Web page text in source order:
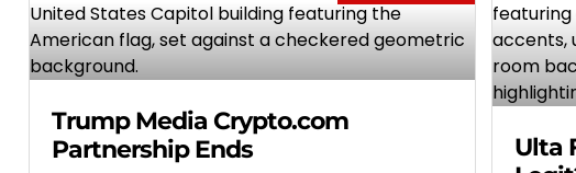
Trump Media Crypto.com
Partnership Ends
Ulta